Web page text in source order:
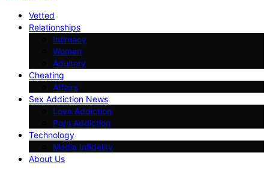
Vetted
Relationships
Intimacy
Women
Adultery
Cheating
Affairs
Sex Addiction News
Love Addiction
Porn Addiction
Technology
Media Infidelity
About Us